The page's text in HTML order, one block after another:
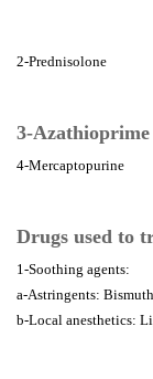
2-Prednisolone
3-Azathioprime
4-Mercaptopurine
Drugs used to
1-Soothing agents:
a-Astringents:
b-Local anesthetics: